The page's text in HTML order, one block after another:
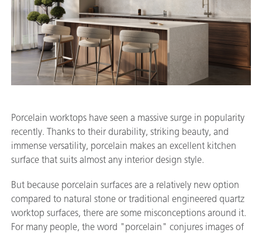
Porcelain worktops have seen a massive surge in popularity
recently. Thanks to their durability, striking beauty, and
immense versatility, porcelain makes an excellent kitchen
surface that suits almost any interior design style.
But because porcelain surfaces are a relatively new option
compared to natural stone or traditional engineered quartz
worktop surfaces, there are some misconceptions around it.
For many people, the word "porcelain" conjures images of